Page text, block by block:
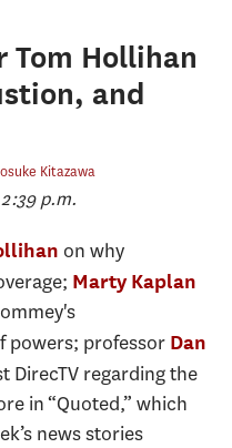
Tom Hollihan
and
Kitazawa
p.m.
on why
Marty Kaplan
powers; professor Dan
DirecTV regarding the
in “Quoted,” which
news stories